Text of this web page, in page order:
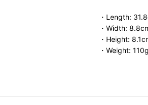
・Length:
・Width:
・Height:
・Weight: 110g